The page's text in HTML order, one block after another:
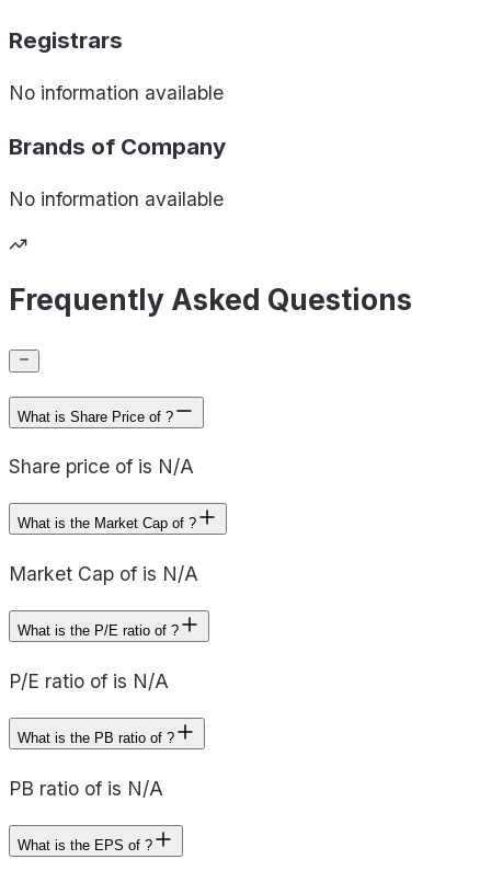
Registrars
No information available
Brands of Company
No information available
Frequently Asked Questions
What is Share Price of ?
Share price of is N/A
What is the Market Cap of ?
Market Cap of is N/A
What is the P/E ratio of ?
P/E ratio of is N/A
What is the PB ratio of ?
PB ratio of is N/A
What is the EPS of ?